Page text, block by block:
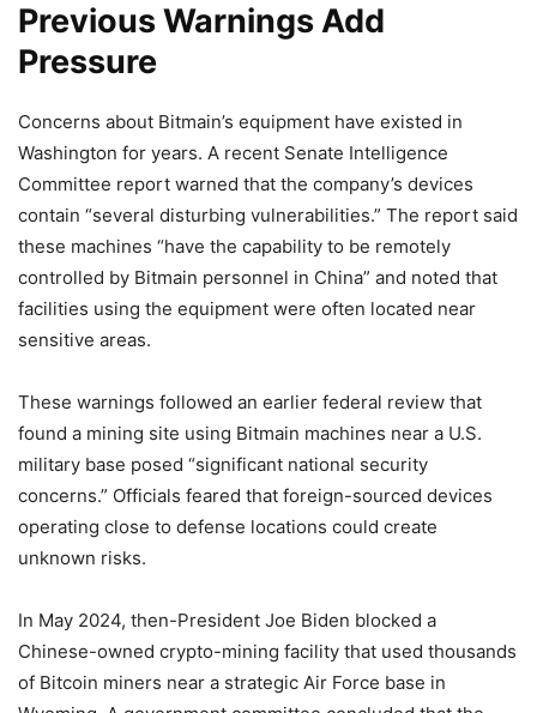
Previous Warnings Add
Pressure
Concerns about Bitmain’s equipment have existed in
Washington for years. A recent Senate Intelligence
Committee report warned that the company’s devices
contain “several disturbing vulnerabilities.” The report said
these machines “have the capability to be remotely
controlled by Bitmain personnel in China” and noted that
facilities using the equipment were often located near
sensitive areas.
These warnings followed an earlier federal review that
found a mining site using Bitmain machines near a U.S.
military base posed “significant national security
concerns.” Officials feared that foreign-sourced devices
operating close to defense locations could create
unknown risks.
In May 2024, then-President Joe Biden blocked a
Chinese-owned crypto-mining facility that used thousands
of Bitcoin miners near a strategic Air Force base in